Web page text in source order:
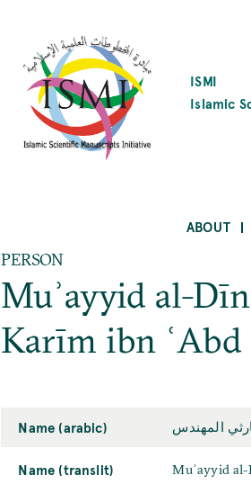
ISMI
Islamic
ABOUT
PERSON
Muʾayyid al-
Karīm ibn
Name (arabic) المهندس
Name (translit) Muʾayyid